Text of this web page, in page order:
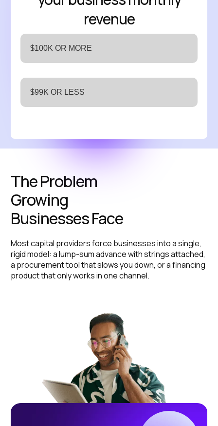
revenue
$100K OR MORE
$99K OR LESS
The Problem
Growing
Businesses Face
Most capital providers force businesses into a single,
rigid model: a lump-sum advance with strings attached,
a procurement tool that slows you down, or a financing
product that only works in one channel.